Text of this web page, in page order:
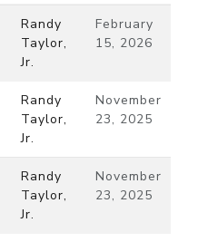
Randy
Taylor,
Jr.
February
15, 2026
Randy
Taylor,
Jr.
November
23, 2025
Randy
Taylor,
Jr.
November
23, 2025